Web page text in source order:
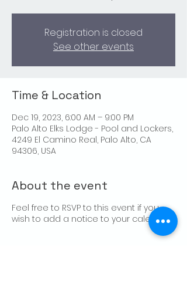
Registration is closed
See other events
Time & Location
Dec 19, 2023, 6:00 AM – 9:00 PM
Palo Alto Elks Lodge - Pool and Lockers,
4249 El Camino Real, Palo Alto, CA
94306, USA
About the event
Feel free to RSVP to this event if you
wish to add a notice to your calendar.